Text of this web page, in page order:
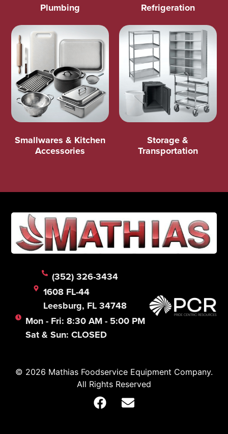
Plumbing Refrigeration
Smallwares & Kitchen
Accessories
Storage &
Transportation
(352) 326-3434
1608 FL-44
Leesburg, FL 34748
Mon - Fri: 8:30 AM - 5:00 PM
Sat & Sun: CLOSED
© 2026 Mathias Foodservice Equipment Company.
All Rights Reserved